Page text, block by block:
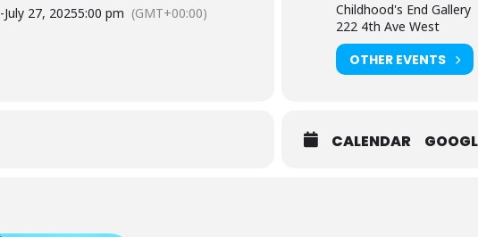
-July 27, 20255:00 pm (GMT+00:00)
Childhood's End Gallery
222 4th Ave West
OTHER EVENTS
CALENDAR